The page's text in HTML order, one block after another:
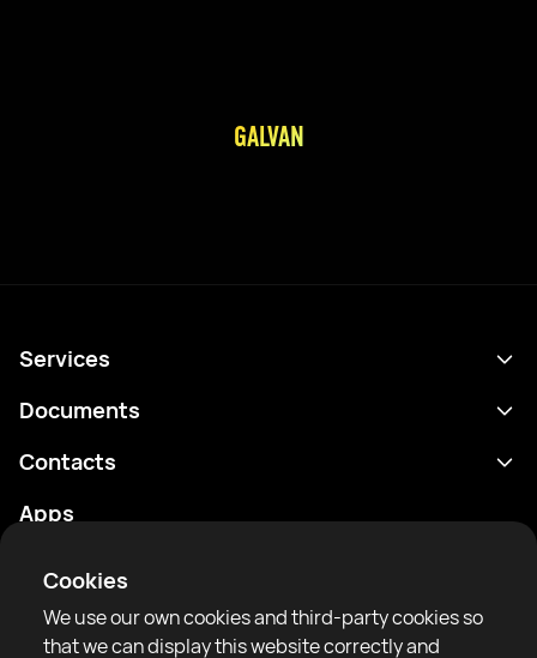
Cookies
We use our own cookies and third-party cookies so
that we can display this website correctly and
GALVAN
Services
Schedule
Boxers
Articles
Documents
Privacy policy
Community guidelines
Contacts
support@rtfight.com
Apps